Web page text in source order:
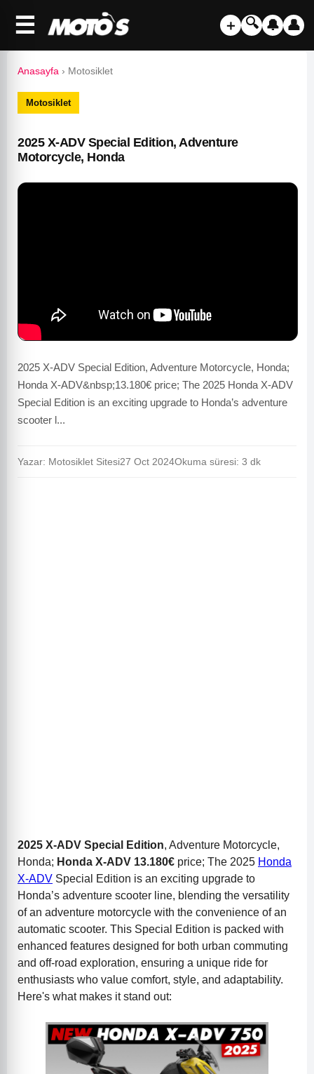
☰ ＋ 🔍 🔔 👤
Anasayfa › Motosiklet
Motosiklet
2025 X-ADV Special Edition, Adventure
Motorcycle, Honda
2025 X-ADV Special Edition, Adventure Motorcycle, Honda;
Honda X-ADV&nbsp;13.180€ price; The 2025 Honda X-ADV
Special Edition is an exciting upgrade to Honda’s adventure
scooter l...
Yazar: Motosiklet Sitesi27 Oct 2024Okuma süresi: 3 dk
2025 X-ADV Special Edition, Adventure Motorcycle,
Honda; Honda X-ADV 13.180€ price; The 2025 Honda
X-ADV Special Edition is an exciting upgrade to
Honda’s adventure scooter line, blending the versatility
of an adventure motorcycle with the convenience of an
automatic scooter. This Special Edition is packed with
enhanced features designed for both urban commuting
and off-road exploration, ensuring a unique ride for
enthusiasts who value comfort, style, and adaptability.
Here's what makes it stand out: